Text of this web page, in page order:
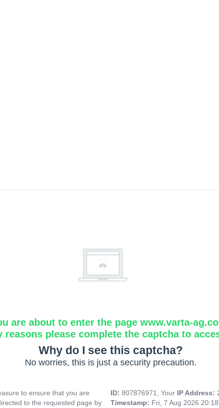
are about to enter the page www.varta-
reasons please complete the captcha to
Why do I see this captcha?
No worries, this is just a security precaution.
to ensure that you are
to the requested page by
ID: 807876971, Your IP Address:
Timestamp: Fri, 7 Aug 2026